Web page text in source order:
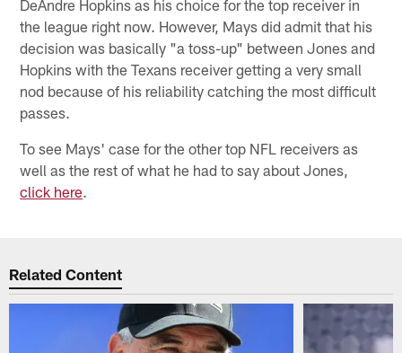
DeAndre Hopkins as his choice for the top receiver in
the league right now. However, Mays did admit that his
decision was basically "a toss-up" between Jones and
Hopkins with the Texans receiver getting a very small
nod because of his reliability catching the most difficult
passes.
To see Mays' case for the other top NFL receivers as
well as the rest of what he had to say about Jones,
click here.
Related Content